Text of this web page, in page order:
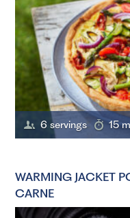
6 servings 15
WARMING JACKET
CARNE